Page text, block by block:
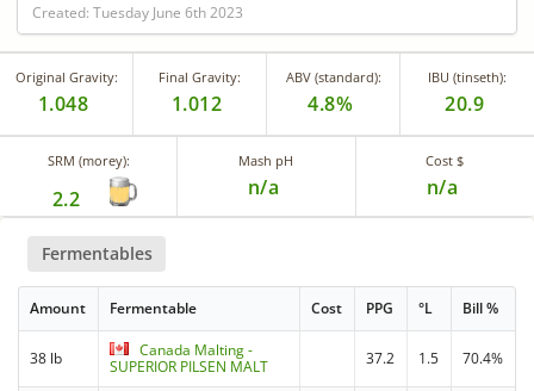
Created: Tuesday June 6th 2023
Original Gravity:
1.048
Final Gravity:
1.012
ABV (standard):
4.8%
IBU (tinseth):
20.9
SRM (morey):
2.2
Mash pH
n/a
Cost $
n/a
Fermentables
Amount Fermentable Cost PPG °L Bill %
38 lb
Canada Malting -
SUPERIOR PILSEN MALT
37.2 1.5 70.4%